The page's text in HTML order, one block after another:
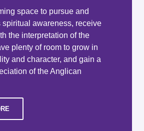
space to pursue and
spiritual awareness, receive
the interpretation of the
plenty of room to grow in
and character, and gain a
of the Anglican